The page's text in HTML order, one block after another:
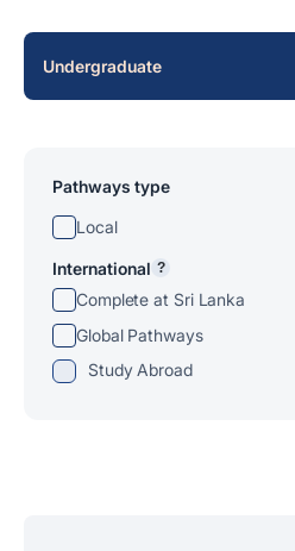
Undergraduate
Pathways type
Local
International ?
Complete at Sri Lanka
Global Pathways
Study Abroad